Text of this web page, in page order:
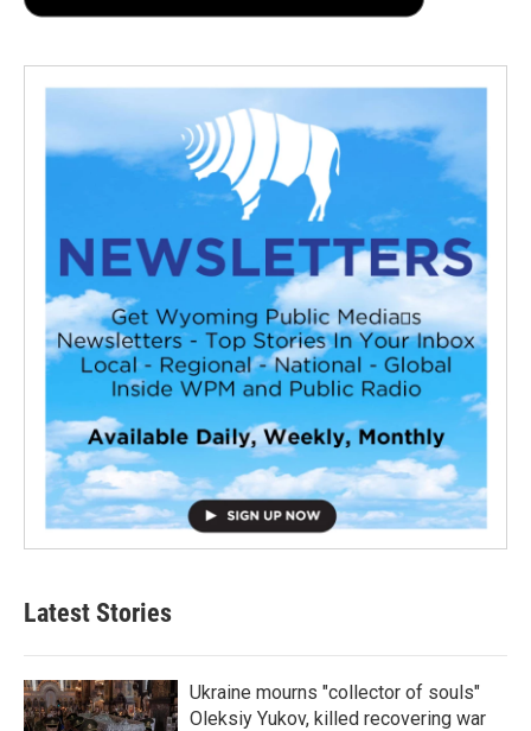
Latest Stories
Ukraine mourns "collector of souls"
Oleksiy Yukov, killed recovering war